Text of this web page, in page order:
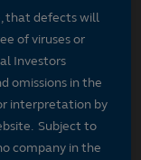
that defects will
of viruses or
Investors
omissions in the
interpretation by
Subject to
company in the